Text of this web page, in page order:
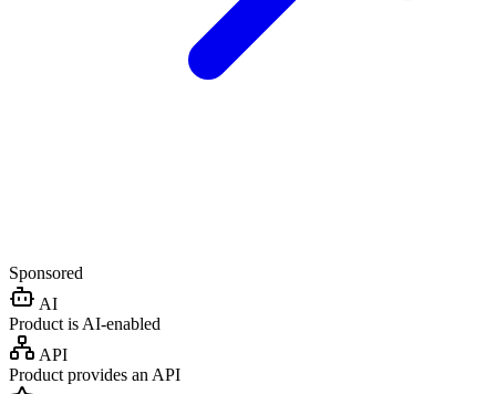
Sponsored
AI
Product is AI-enabled
API
Product provides an API